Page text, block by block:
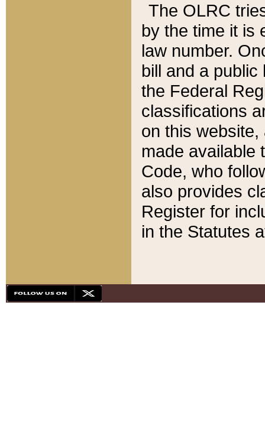
The OLRC
by the time it is
law number.
bill and a
the Federal
classifications
on this
made available
Code, who
also provides
Register for
in the Statutes